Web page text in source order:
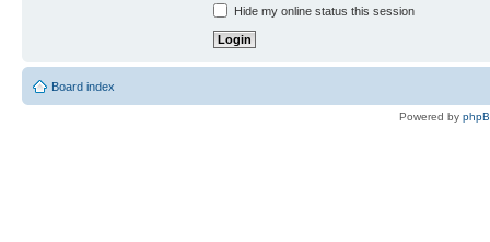
Hide my online status this session
Board index
Powered by